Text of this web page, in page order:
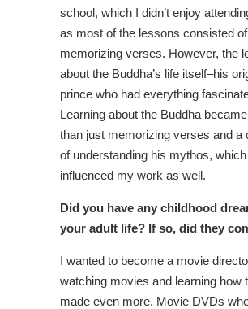
school, which I didn’t enjoy
as most of the lessons consisted of
memorizing verses. However, the
about the Buddha’s life itself–his
prince who had everything
Learning about the Buddha
than just memorizing verses and a
of understanding his mythos,
influenced my work as well.
Did you have any childhood
your adult life? If so, did they
I wanted to become a movie
watching movies and learning how
made even more. Movie DVDs